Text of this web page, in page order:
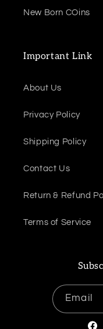
New Born COins
Important Link
About Us
Privacy Policy
Shipping Policy
Contact Us
Return & Refund
Terms of Service
Email